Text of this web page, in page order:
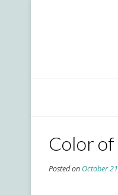
Color
Posted on October